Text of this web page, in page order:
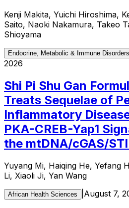
Kenji Makita, Yuichi Hiroshima,
Saito, Naoki Nakamura, Takeo
Shioyama
Endocrine, Metabolic & Immune
2026
Shi Pi Shu Gan
Treats Sequelae of
Inflammatory
PKA-CREB-Yap1
the mtDNA/cGAS/
Yuyang Mi, Haiqing He, Yefang
Li, Xiaoli Ji, Yan Wang
African Health Sciences August 7,